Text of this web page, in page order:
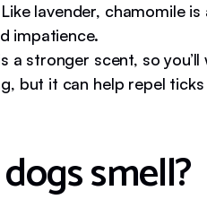
Like lavender, chamomile
impatience.
a stronger scent, so
but it can help repel
smell?